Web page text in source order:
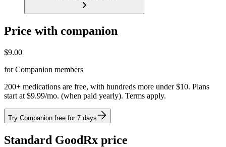
Price with companion
$9.00
for Companion members
200+ medications are free, with hundreds more under $10. Plans
start at $9.99/mo. (when paid yearly). Terms apply.
Try Companion free for 7 days
Standard GoodRx price